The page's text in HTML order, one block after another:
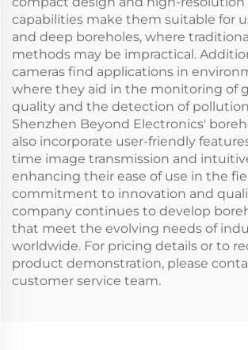
capabilities make them suitable for
and deep boreholes, where
methods may be impractical.
cameras find applications in
where they aid in the monitoring of
quality and the detection of
Shenzhen Beyond Electronics'
also incorporate user-friendly
time image transmission and
enhancing their ease of use in the
commitment to innovation and
company continues to develop
that meet the evolving needs of
worldwide. For pricing details or to
product demonstration, please
customer service team.